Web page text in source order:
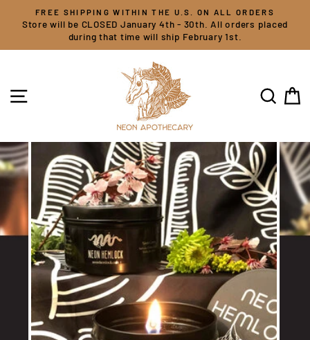
FREE SHIPPING WITHIN THE U.S. ON ALL ORDERS
Store will be CLOSED January 4th - 30th. All orders placed
during that time will ship February 1st.